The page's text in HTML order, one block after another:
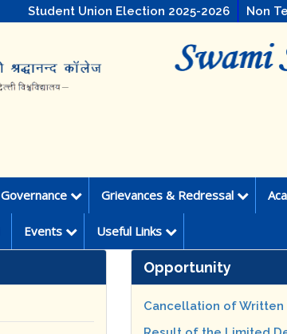
Student Union Election 2025-2026 Non
Governance Grievances & Redressal
Events Useful Links
Opportunity
Cancellation of